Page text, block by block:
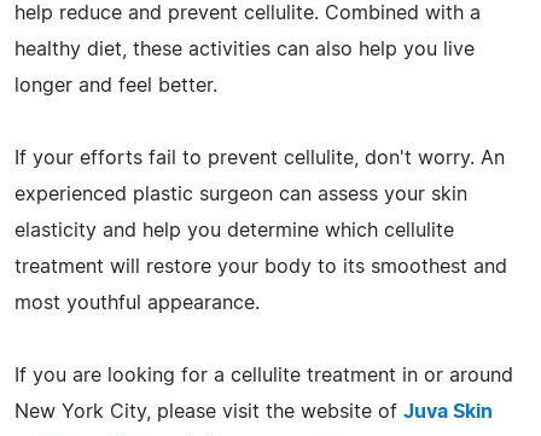
help reduce and prevent cellulite. Combined with a
healthy diet, these activities can also help you live
longer and feel better.
If your efforts fail to prevent cellulite, don't worry. An
experienced plastic surgeon can assess your skin
elasticity and help you determine which cellulite
treatment will restore your body to its smoothest and
most youthful appearance.
If you are looking for a cellulite treatment in or around
New York City, please visit the website of Juva Skin